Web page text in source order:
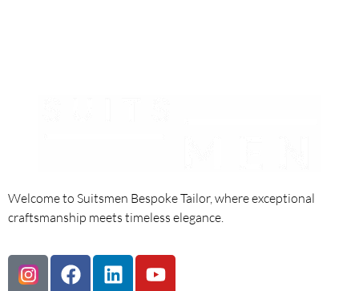
Welcome to Suitsmen Bespoke Tailor, where exceptional
craftsmanship meets timeless elegance.